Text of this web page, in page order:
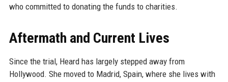
who committed to donating the funds to charities.
Aftermath and Current Lives
Since the trial, Heard has largely stepped away from
Hollywood. She moved to Madrid, Spain, where she lives with